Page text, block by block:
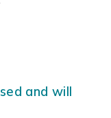
and will